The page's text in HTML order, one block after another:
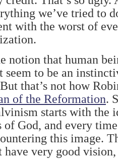
we’ve tried to
with the worst of
notion that human
seem to be an
that’s not how
of the Reformation.
starts with the
of God, and every
this image.
have very good